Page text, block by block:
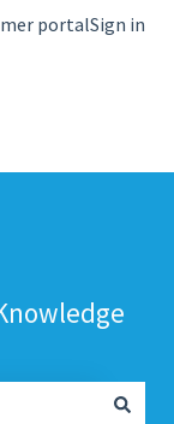
portalSign in